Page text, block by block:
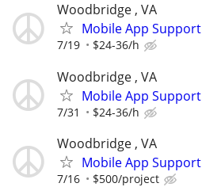
Woodbridge , VA
Mobile App Support
7/19 $24-36/h
Woodbridge , VA
Mobile App Support
7/31 $24-36/h
Woodbridge , VA
Mobile App Support
7/16 $500/project